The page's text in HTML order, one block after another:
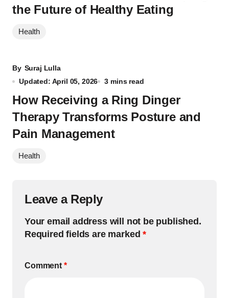
the Future of Healthy Eating
Health
By Suraj Lulla
Updated: April 05, 2026
3 mins read
How Receiving a Ring Dinger
Therapy Transforms Posture and
Pain Management
Health
Leave a Reply
Your email address will not be published.
Required fields are marked*
Comment *